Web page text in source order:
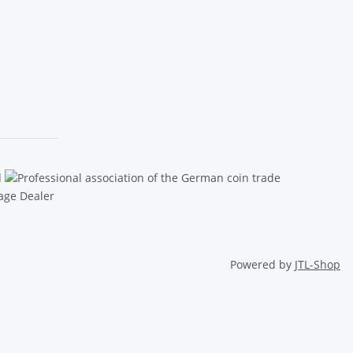
Powered by JTL-Shop